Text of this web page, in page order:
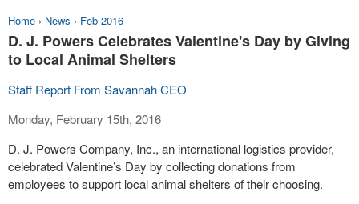
Home › News › Feb 2016
D. J. Powers Celebrates Valentine's Day by Giving
to Local Animal Shelters
Staff Report From Savannah CEO
Monday, February 15th, 2016
D. J. Powers Company, Inc., an international logistics provider,
celebrated Valentine’s Day by collecting donations from
employees to support local animal shelters of their choosing.